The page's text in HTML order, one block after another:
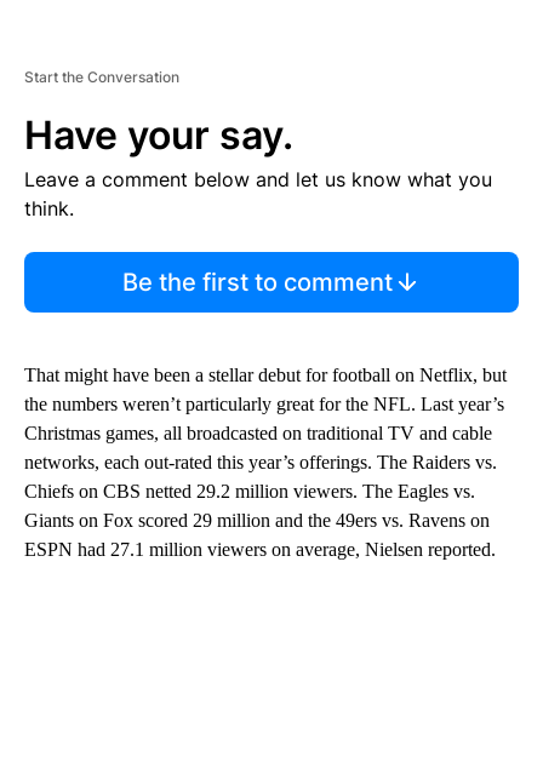
Start the Conversation
Have your say.
Leave a comment below and let us know what you
think.
Be the first to comment
That might have been a stellar debut for football on Netflix, but
the numbers weren’t particularly great for the NFL. Last year’s
Christmas games, all broadcasted on traditional TV and cable
networks, each out-rated this year’s offerings. The Raiders vs.
Chiefs on CBS netted 29.2 million viewers. The Eagles vs.
Giants on Fox scored 29 million and the 49ers vs. Ravens on
ESPN had 27.1 million viewers on average, Nielsen reported.